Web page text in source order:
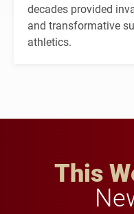
decades provided
and transformative
athletics.
This